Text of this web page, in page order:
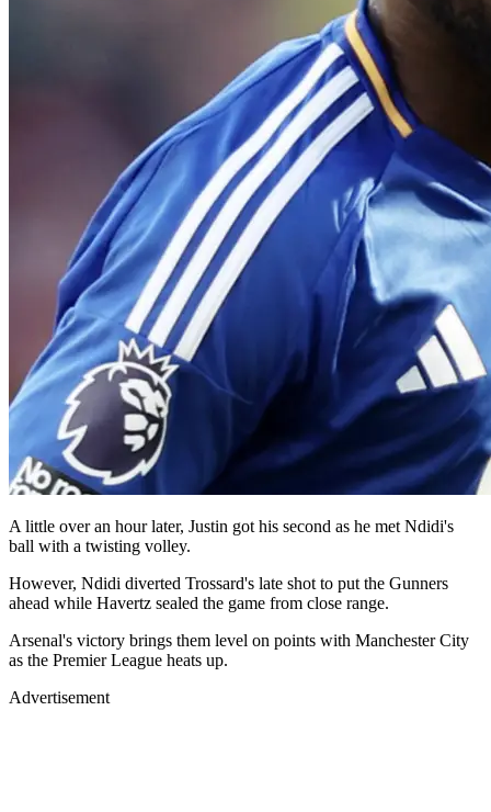
A little over an hour later, Justin got his second as he met Ndidi's
ball with a twisting volley.
However, Ndidi diverted Trossard's late shot to put the Gunners
ahead while Havertz sealed the game from close range.
Arsenal's victory brings them level on points with Manchester City
as the Premier League heats up.
Advertisement